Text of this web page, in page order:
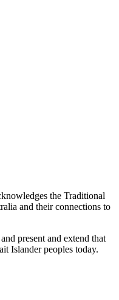
the Traditional
and their connections to
present and extend that
Islander peoples today.